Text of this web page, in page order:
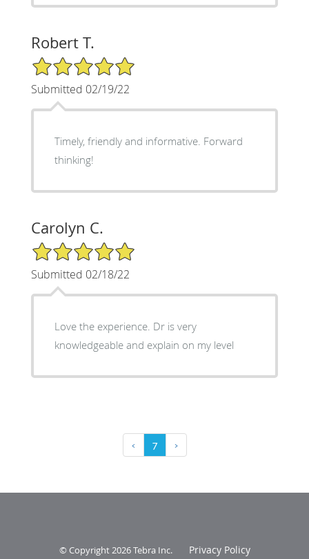
Robert T.
5/5 Star Rating
Submitted 02/19/22
Timely, friendly and informative. Forward
thinking!
Carolyn C.
5/5 Star Rating
Submitted 02/18/22
Love the experience. Dr is very
knowledgeable and explain on my level
‹ 7 ›
© Copyright 2026Tebra Inc. Privacy Policy